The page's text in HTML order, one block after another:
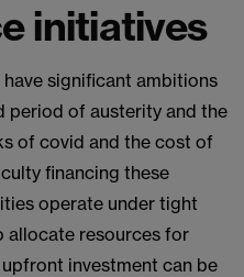
initiatives
significant ambitions
period of austerity and the
of covid and the cost of
financing these
operate under tight
allocate resources for
investment can be